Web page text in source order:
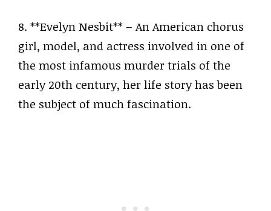
8. **Evelyn Nesbit** – An American chorus
girl, model, and actress involved in one of
the most infamous murder trials of the
early 20th century, her life story has been
the subject of much fascination.